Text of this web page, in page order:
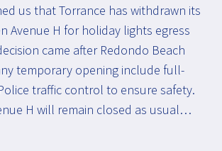
us that Torrance has withdrawn its
Avenue H for holiday lights egress
came after Redondo Beach
temporary opening include full-
traffic control to ensure safety.
H will remain closed as usual…